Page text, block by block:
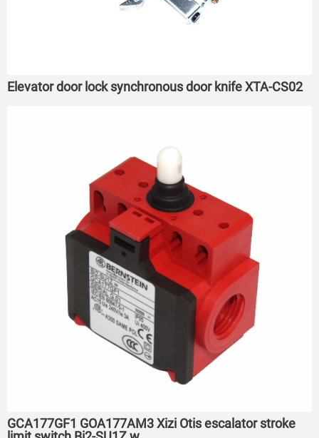
Elevator door lock synchronous door knife XTA-CS02
GCA177GF1 GOA177AM3 Xizi Otis escalator stroke